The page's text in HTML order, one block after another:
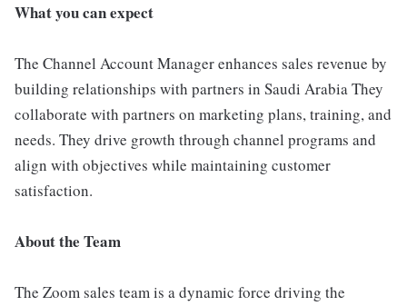
What you can expect
The Channel Account Manager enhances sales revenue by
building relationships with partners in Saudi Arabia They
collaborate with partners on marketing plans, training, and
needs. They drive growth through channel programs and
align with objectives while maintaining customer
satisfaction.
About the Team
The Zoom sales team is a dynamic force driving the